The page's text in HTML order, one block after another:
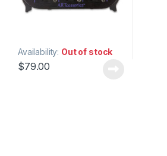
Availability: Out of stock
$79.00